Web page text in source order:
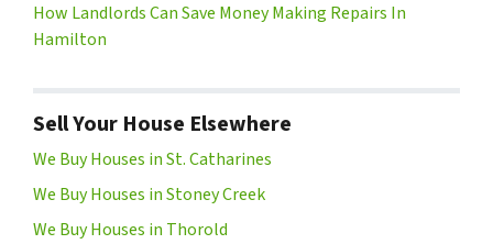
How Landlords Can Save Money Making Repairs In
Hamilton
Sell Your House Elsewhere
We Buy Houses in St. Catharines
We Buy Houses in Stoney Creek
We Buy Houses in Thorold